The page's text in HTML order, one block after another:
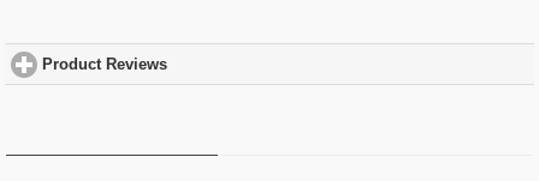
Product Reviews